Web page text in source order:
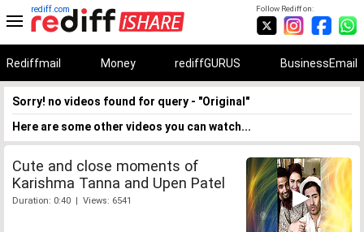
Follow Rediff on:
rediff.com
Rediffmail Money rediffGURUS BusinessEmail
Sorry! no videos found for query - "Original"
Here are some other videos you can watch...
Cute and close moments of
Karishma Tanna and Upen Patel
Duration: 0:40 | Views: 6541